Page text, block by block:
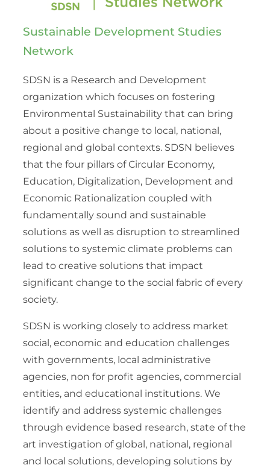
Sustainable Development Studies
Network
SDSN is a Research and Development
organization which focuses on fostering
Environmental Sustainability that can bring
about a positive change to local, national,
regional and global contexts. SDSN believes
that the four pillars of Circular Economy,
Education, Digitalization, Development and
Economic Rationalization coupled with
fundamentally sound and sustainable
solutions as well as disruption to streamlined
solutions to systemic climate problems can
lead to creative solutions that impact
significant change to the social fabric of every
society.
SDSN is working closely to address market
social, economic and education challenges
with governments, local administrative
agencies, non for profit agencies, commercial
entities, and educational institutions. We
identify and address systemic challenges
through evidence based research, state of the
art investigation of global, national, regional
and local solutions, developing solutions by